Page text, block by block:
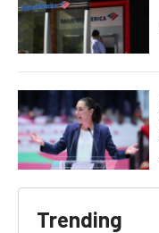
Trending